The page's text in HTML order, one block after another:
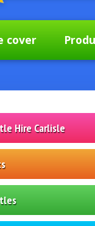
cover
Hire Carlisle